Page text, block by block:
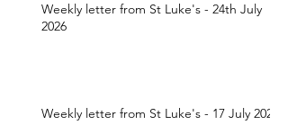
Weekly letter from St Luke's - 24th July
2026
Weekly letter from St Luke's - 17 July 2026